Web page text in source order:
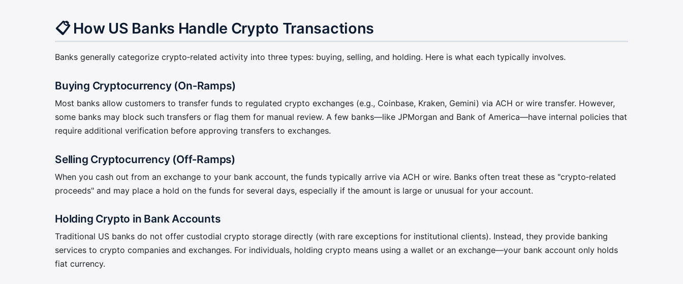
📋 How US Banks Handle Crypto Transactions
Banks generally categorize crypto‑related activity into three types: buying, selling, and holding. Here is what each typically involves.
Buying Cryptocurrency (On‑Ramps)
Most banks allow customers to transfer funds to regulated crypto exchanges (e.g., Coinbase, Kraken, Gemini) via ACH or wire transfer. However,
some banks may block such transfers or flag them for manual review. A few banks—like JPMorgan and Bank of America—have internal policies that
require additional verification before approving transfers to exchanges.
Selling Cryptocurrency (Off‑Ramps)
When you cash out from an exchange to your bank account, the funds typically arrive via ACH or wire. Banks often treat these as "crypto‑related
proceeds" and may place a hold on the funds for several days, especially if the amount is large or unusual for your account.
Holding Crypto in Bank Accounts
Traditional US banks do not offer custodial crypto storage directly (with rare exceptions for institutional clients). Instead, they provide banking
services to crypto companies and exchanges. For individuals, holding crypto means using a wallet or an exchange—your bank account only holds
fiat currency.